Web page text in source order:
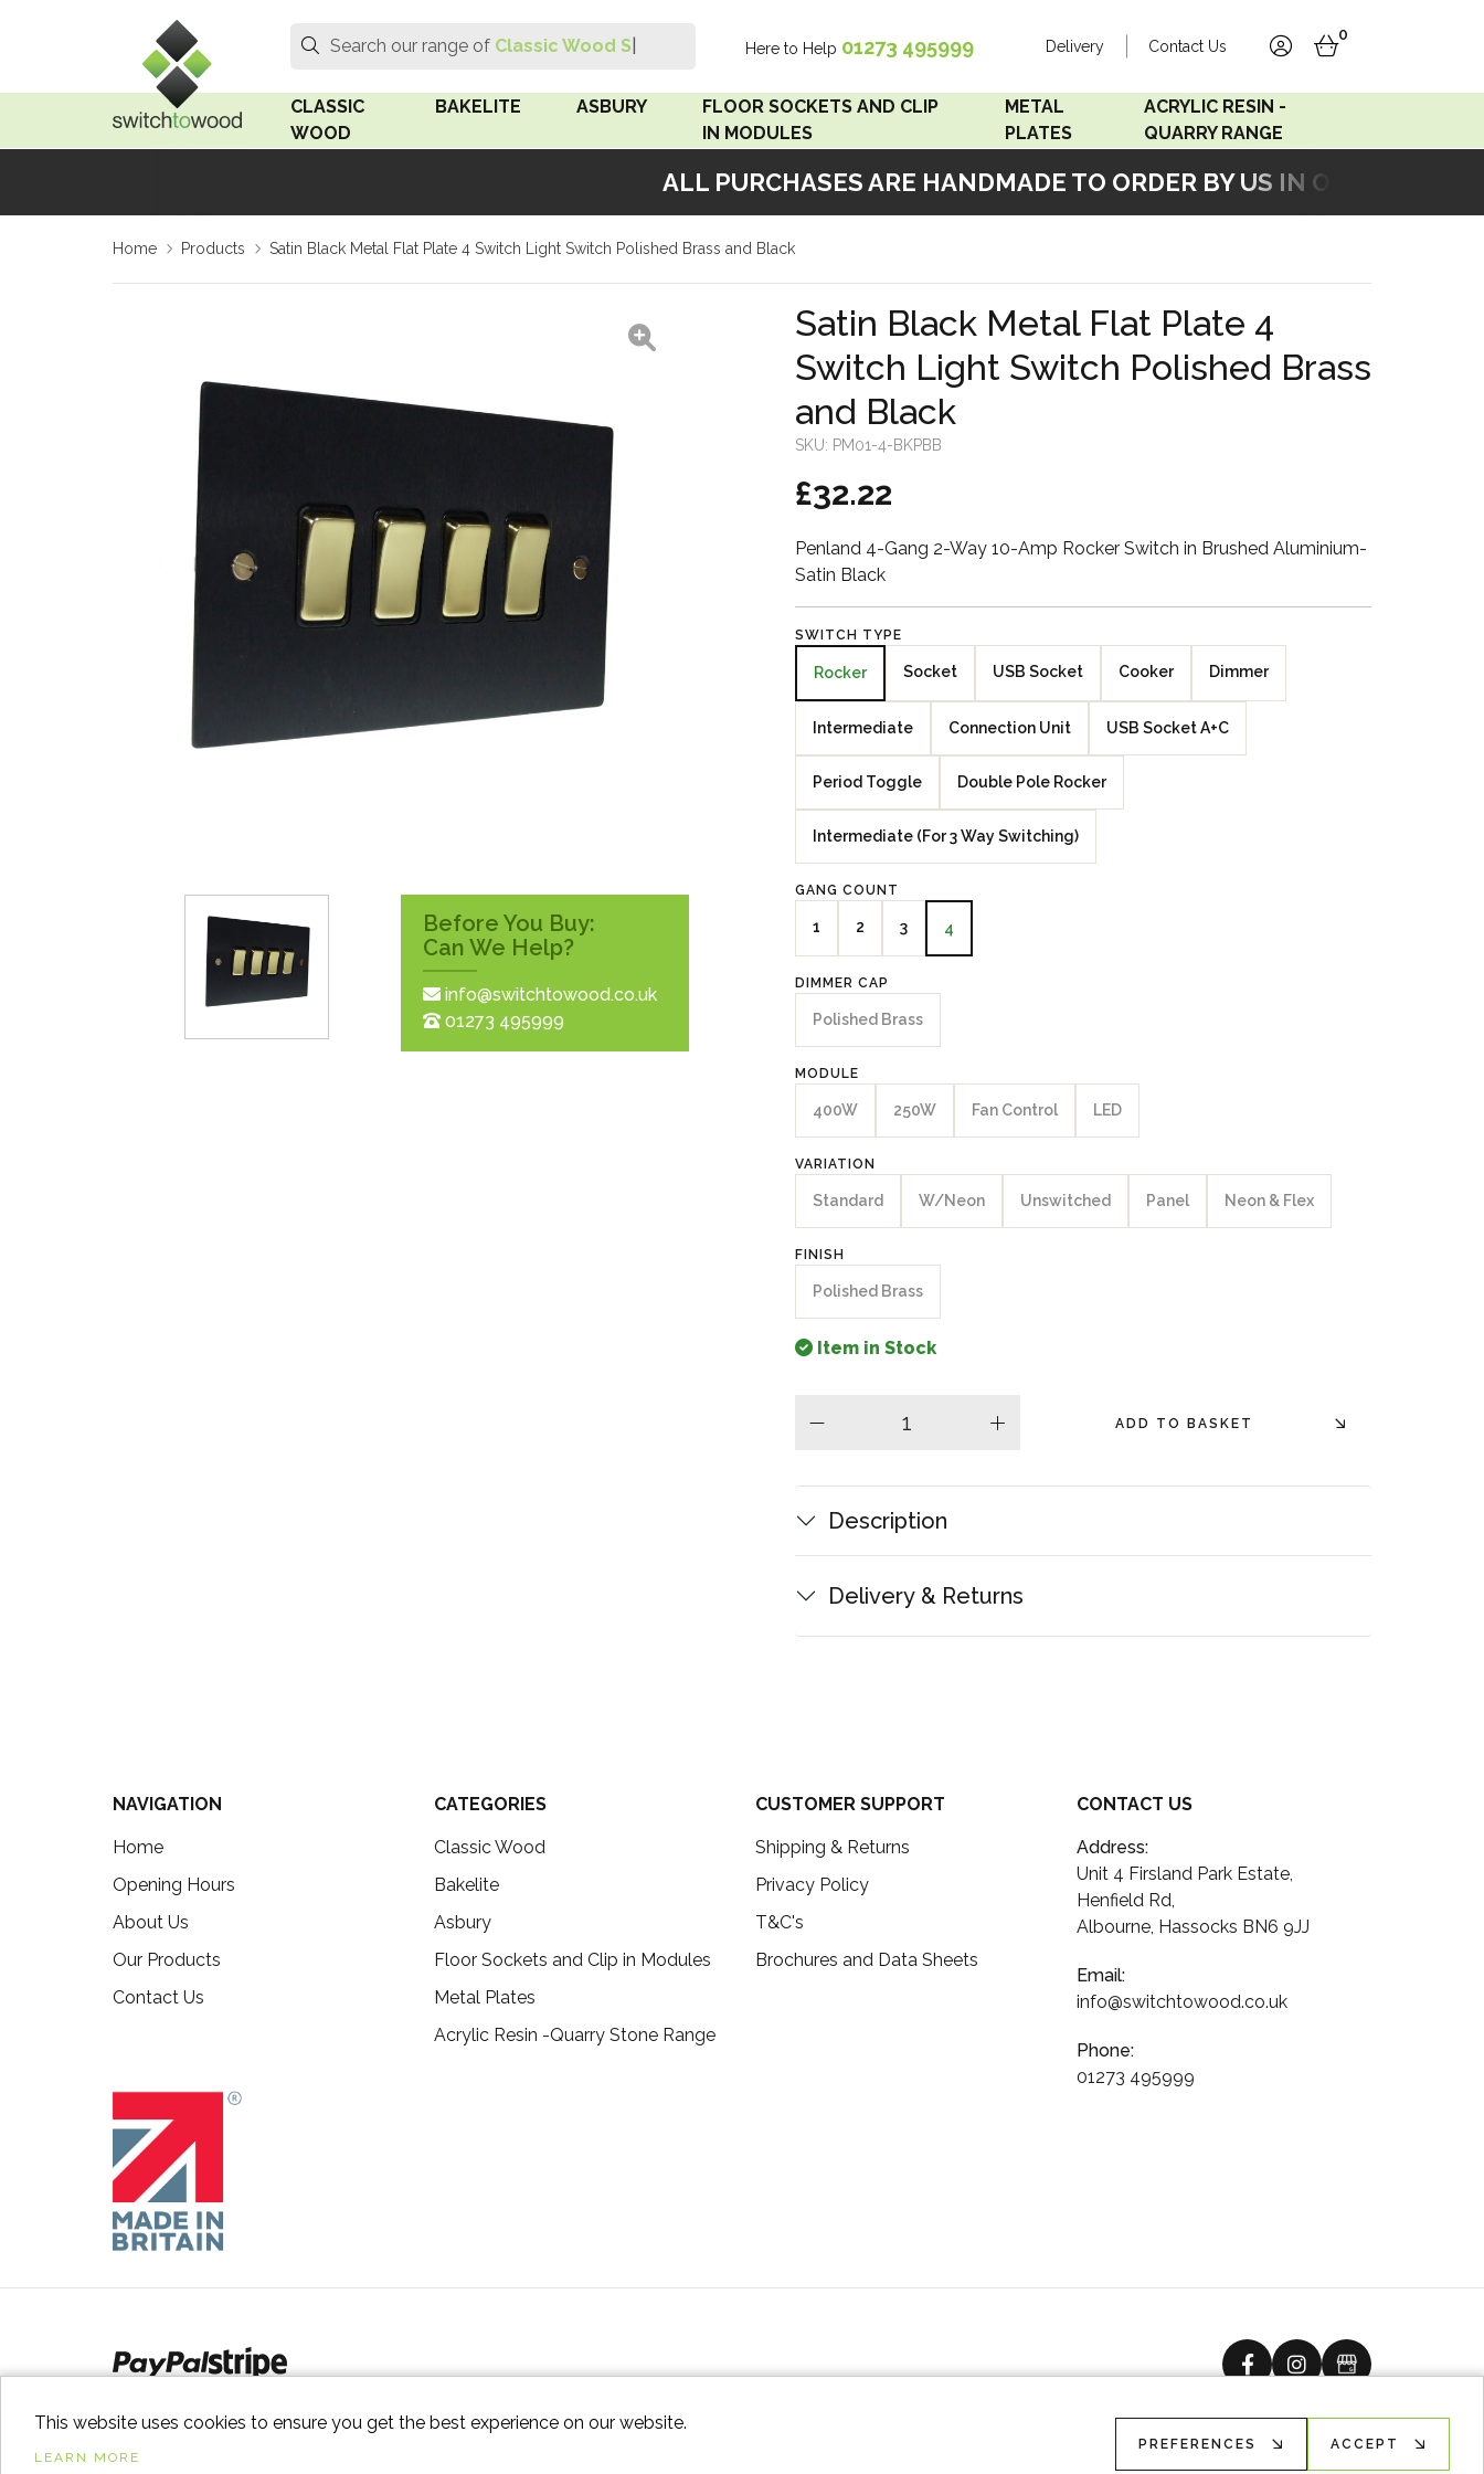
ALL PURCHASES ARE HANDMADE TO ORDER BY US IN OUR
Search
Search
Search our range of Classic Wood Swit Here to Help 01273 495999 Delivery Contact Us
accountbasket
0
CLASSIC
WOOD
Medium Oak Wood
Surface Pattress
Boxes
BAKELITE
Linden White
Surface Pattress
ASBURY
FLOOR SOCKETS AND CLIP
IN MODULES
Clip In Modules
METAL
PLATES
Accord Matt White
Accord Copper
Bronze
Penland Satin Black
Penland Satin Silver
Elements Copper
Crackle
Elements Silver
ACRYLIC RESIN -
QUARRY RANGE
Acrylic Resin - Grey Sand
Home Products Satin Black Metal Flat Plate 4 Switch Light Switch Polished Brass and Black
Before You Buy:
Can We Help?
info@switchtowood.co.uk
01273 495999
Satin Black Metal Flat Plate 4
Switch Light Switch Polished Brass
and Black
SKU: PM01-4-BKPBB
£32.22
Penland 4-Gang 2-Way 10-Amp Rocker Switch in Brushed Aluminium-
Satin Black
SWITCH TYPE
Rocker Socket USB Socket Cooker Dimmer
Intermediate Connection Unit USB Socket A+C
Period Toggle Double Pole Rocker
Intermediate (For 3 Way Switching)
GANG COUNT
1 2 3 4
DIMMER CAP
Polished Brass
MODULE
400W 250W Fan Control LED
VARIATION
Standard W/Neon Unswitched Panel Neon & Flex
FINISH
Polished Brass
Item in Stock
plus ADD TO BASKET
Description
Delivery & Returns
NAVIGATION
Home
Opening Hours
About Us
Our Products
Contact Us
CATEGORIES
Classic Wood
Bakelite
Asbury
Floor Sockets and Clip in Modules
Metal Plates
Acrylic Resin -Quarry Stone Range
CUSTOMER SUPPORT
Shipping & Returns
Privacy Policy
T&C's
Brochures and Data Sheets
CONTACT US
Address:
Unit 4 Firsland Park Estate,
Henfield Rd,
Albourne, Hassocks BN6 9JJ
Email:
info@switchtowood.co.uk
Phone:
01273 495999
facebookinstagram
Google
© 2026 Ecommerce solutionbyadvansys
This website uses cookies to ensure you get the best experience on our website.
LEARN MORE
PREFERENCES ACCEPT